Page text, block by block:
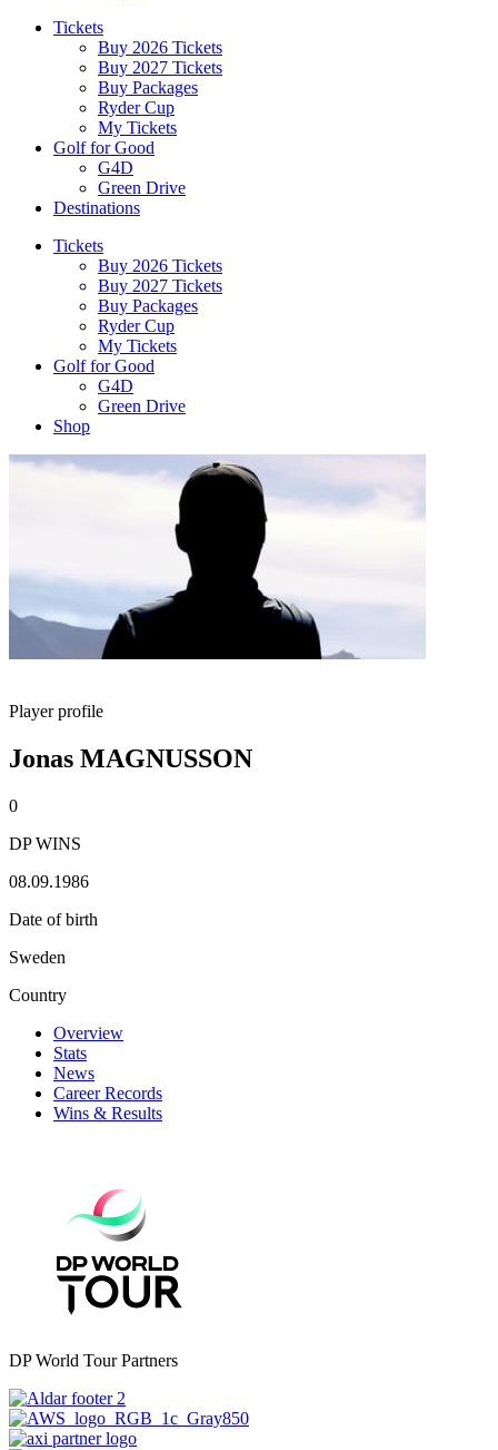
Tickets
Buy 2026 Tickets
Buy 2027 Tickets
Buy Packages
Ryder Cup
My Tickets
Golf for Good
G4D
Green Drive
Destinations
Tickets
Buy 2026 Tickets
Buy 2027 Tickets
Buy Packages
Ryder Cup
My Tickets
Golf for Good
G4D
Green Drive
Shop
Player profile
Jonas MAGNUSSON
0
DP WINS
08.09.1986
Date of birth
Sweden
Country
Overview
Stats
News
Career Records
Wins & Results
DP World Tour Partners